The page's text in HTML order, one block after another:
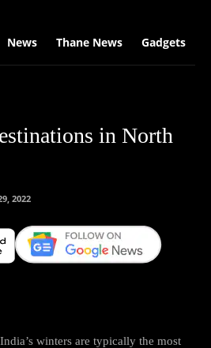
News Thane News Gadgets
in North
2022
winters are typically the most